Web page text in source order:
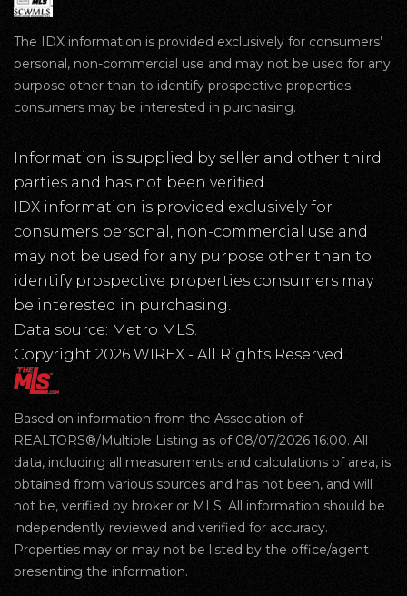
The IDX information is provided exclusively for consumers’
personal, non-commercial use and may not be used for any
purpose other than to identify prospective properties
consumers may be interested in purchasing.
Information is supplied by seller and other third
parties and has not been verified.
IDX information is provided exclusively for
consumers personal, non-commercial use and
may not be used for any purpose other than to
identify prospective properties consumers may
be interested in purchasing.
Data source: Metro MLS.
Copyright 2026 WIREX - All Rights Reserved
Based on information from the Association of
REALTORS®/Multiple Listing as of 08/07/2026 16:00. All
data, including all measurements and calculations of area, is
obtained from various sources and has not been, and will
not be, verified by broker or MLS. All information should be
independently reviewed and verified for accuracy.
Properties may or may not be listed by the office/agent
presenting the information.